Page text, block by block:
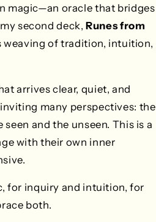
magic—an oracle that bridges
second deck,Runes from
weaving of tradition, intuition,
arrives clear, quiet, and
many perspectives: the
and the unseen. This is a
with their own inner
for inquiry and intuition, for
both.